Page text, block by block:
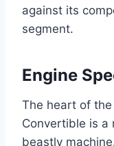
against its
segment.
Engine
The heart of
Convertible is a
beastly